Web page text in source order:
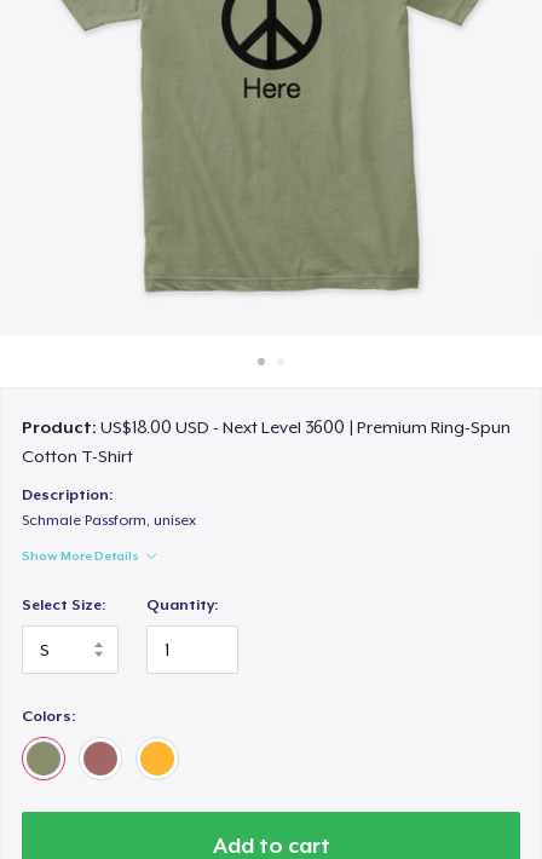
Sell everywhere
Product:US$18.00 USD - Next Level 3600 | Premium Ring-Spun
Cotton T-Shirt
Description:
Schmale Passform, unisex
Show More Details
Select Size: Quantity:
Colors:
Add to cart